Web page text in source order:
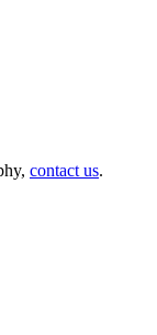
contact us.